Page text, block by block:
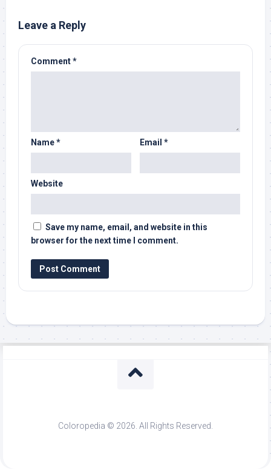
Leave a Reply
Comment*
Name* Email *
Website
Save my name, email, and website in this
browser for the next time I comment.
Coloropedia © 2026. All Rights Reserved.